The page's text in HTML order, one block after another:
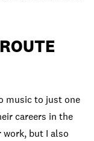
music to just one
careers in the
work, but I also